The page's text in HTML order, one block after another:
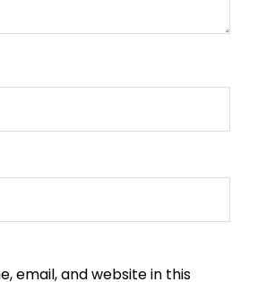
email, and website in this